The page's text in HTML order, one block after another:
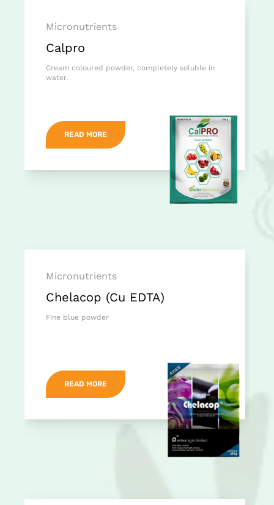
Micronutrients
Calpro
Cream coloured powder, completely soluble in
water.
READ MORE
Micronutrients
Chelacop (Cu EDTA)
Fine blue powder
READ MORE